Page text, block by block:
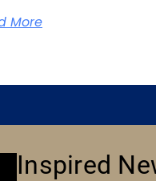
More
Inspired